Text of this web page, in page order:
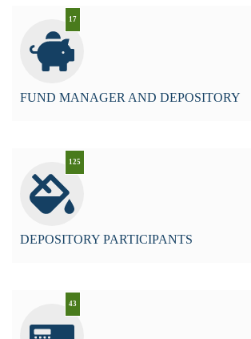
17
FUND MANAGER AND DEPOSITORY
125
DEPOSITORY PARTICIPANTS
43